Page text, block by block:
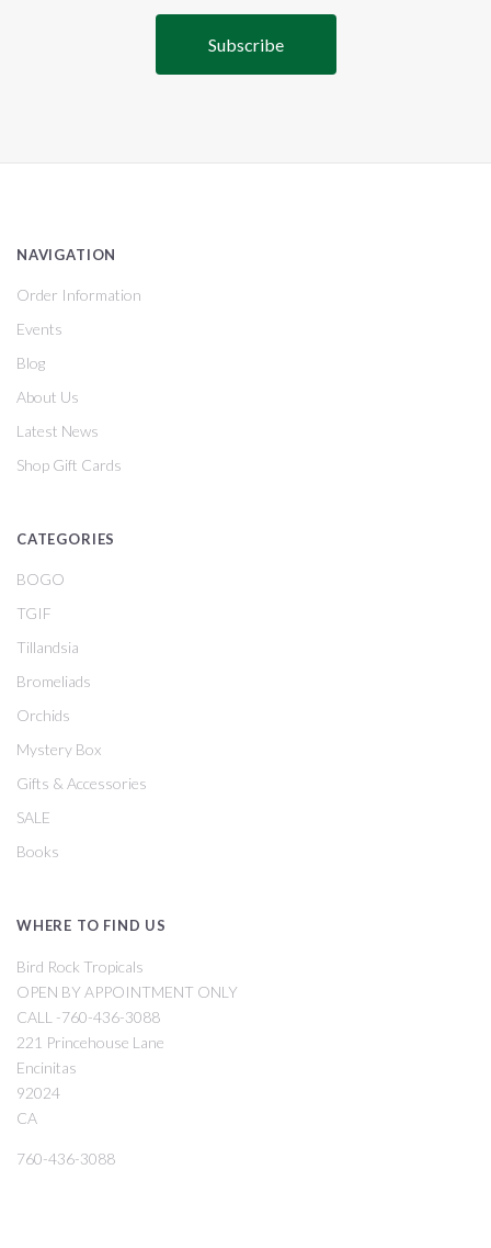
NAVIGATION
Order Information
Events
Blog
About Us
Latest News
Shop Gift Cards
CATEGORIES
BOGO
TGIF
Tillandsia
Bromeliads
Orchids
Mystery Box
Gifts & Accessories
SALE
Books
WHERE TO FIND US
Bird Rock Tropicals
OPEN BY APPOINTMENT ONLY
CALL -760-436-3088
221 Princehouse Lane
Encinitas
92024
CA
760-436-3088